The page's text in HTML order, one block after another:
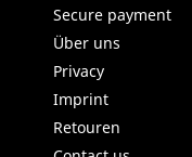
Secure payment
Über uns
Privacy
Imprint
Retouren